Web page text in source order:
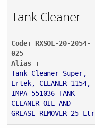
Tank Cleaner
Code: RXSOL-20-2054-
025
Alias :
Tank Cleaner Super,
Ertek, CLEANER 1154,
IMPA 551036 TANK
CLEANER OIL AND
GREASE REMOVER 25 Ltr